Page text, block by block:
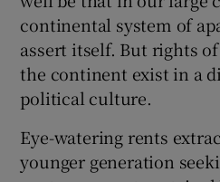
continental system of
assert itself. But rights
the continent exist in a
political culture.
Eye-watering rents
younger generation